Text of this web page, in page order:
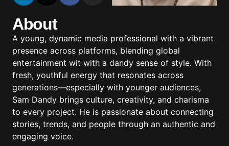
About
A young, dynamic media professional with a vibrant
presence across platforms, blending global
entertainment wit with a dandy sense of style. With
fresh, youthful energy that resonates across
generations—especially with younger audiences,
Sam Dandy brings culture, creativity, and charisma
to every project. He is passionate about connecting
stories, trends, and people through an authentic and
engaging voice.